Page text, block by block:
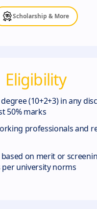
Scholarship & More
Eligibility
degree (10+2+3) in any
50% marks
professionals and
on merit or
per university norms